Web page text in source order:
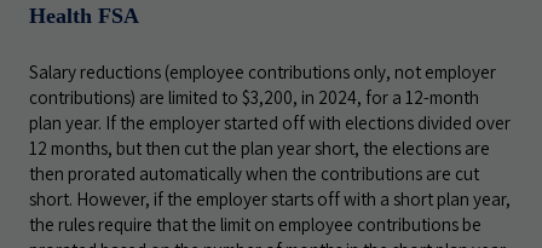
Health FSA
Salary reductions (employee contributions only, not employer
contributions) are limited to $3,200, in 2024, for a 12-month
plan year. If the employer started off with elections divided over
12 months, but then cut the plan year short, the elections are
then prorated automatically when the contributions are cut
short. However, if the employer starts off with a short plan year,
the rules require that the limit on employee contributions be